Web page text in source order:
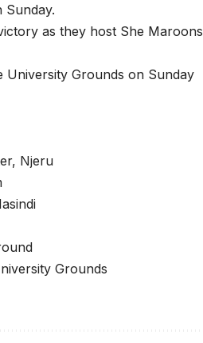
Sunday.
as they host She Maroons
University Grounds on Sunday
Njeru
Grounds